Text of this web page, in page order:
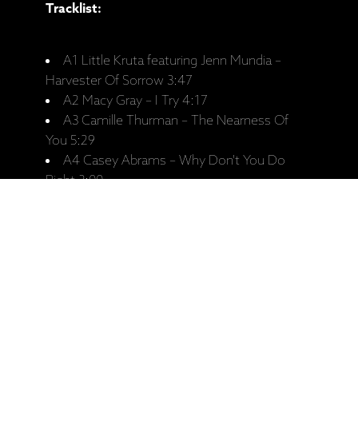
Tracklist:
A1 Little Kruta featuring Jenn Mundia –
Harvester Of Sorrow 3:47
A2 Macy Gray – I Try 4:17
A3 Camille Thurman – The Nearness Of
You 5:29
A4 Casey Abrams – Why Don't You Do
Right 3:00